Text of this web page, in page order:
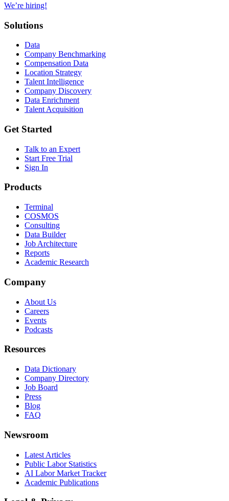
We’re hiring!
Solutions
Data
Company Benchmarking
Compensation Data
Location Strategy
Talent Intelligence
Company Discovery
Data Enrichment
Talent Acquisition
Get Started
Talk to an Expert
Start Free Trial
Sign In
Products
Terminal
COSMOS
Consulting
Data Builder
Job Architecture
Reports
Academic Research
Company
About Us
Careers
Events
Podcasts
Resources
Data Dictionary
Company Directory
Job Board
Press
Blog
FAQ
Newsroom
Latest Articles
Public Labor Statistics
AI Labor Market Tracker
Academic Publications